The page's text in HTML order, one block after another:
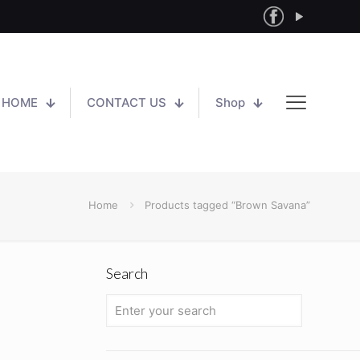
HOME CONTACT US Shop
Home Products tagged “Brown Savana”
Search